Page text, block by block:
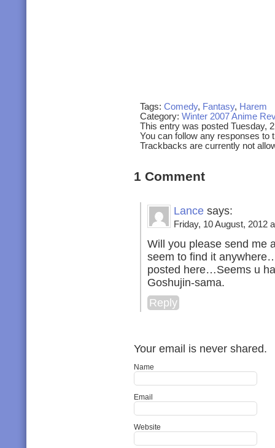
Tags: Comedy, Fantasy, Harem
Category: Winter 2007 Anime
This entry was posted Tuesday,
You can follow any responses to
Trackbacks are currently not
1 Comment
Lance says:
Friday, 10 August, 2012
Will you please send me
seem to find it
posted here…Seems u
Goshujin-sama.
Reply
Your email is never shared.
Name
Email
Website